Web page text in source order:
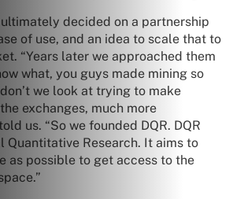
ultimately decided on a partnership
of use, and an idea to scale that to
“Years later we approached them
what, you guys made mining so
we look at trying to make
exchanges, much more
us. “So we founded DQR. DQR
Quantitative Research. It aims to
as possible to get access to the